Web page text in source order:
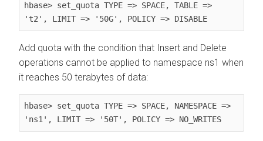
hbase> set_quota TYPE => SPACE, TABLE =>
't2', LIMIT => '50G', POLICY => DISABLE
Add quota with the condition that Insert and Delete
operations cannot be applied to namespace ns1 when
it reaches 50 terabytes of data:
hbase> set_quota TYPE => SPACE, NAMESPACE =>
'ns1', LIMIT => '50T', POLICY => NO_WRITES